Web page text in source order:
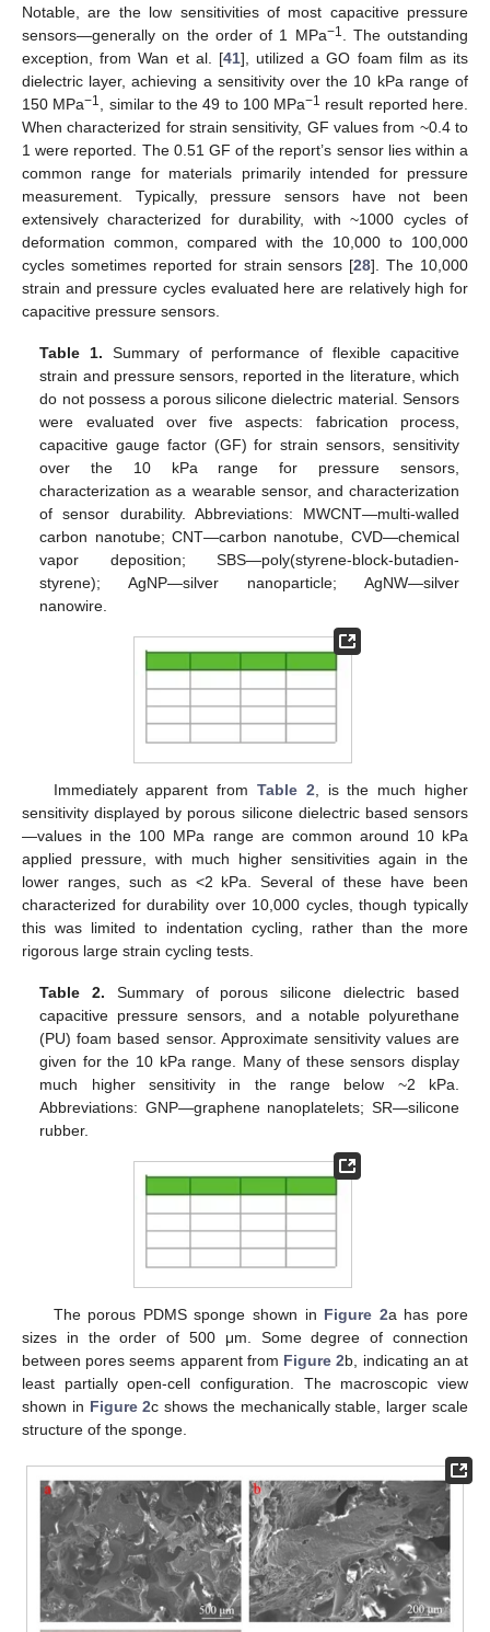
Notable, are the low sensitivities of most capacitive pressure
sensors—generally on the order of 1 MPa−1
. The outstanding
exception, from Wan et al. [41], utilized a GO foam film as its
dielectric layer, achieving a sensitivity over the 10 kPa range of
150 MPa−1 , similar to the 49 to 100 MPa−1 result reported here.
When characterized for strain sensitivity, GF values from ~0.4 to
1 were reported. The 0.51 GF of the report’s sensor lies within a
common range for materials primarily intended for pressure
measurement. Typically, pressure sensors have not been
extensively characterized for durability, with ~1000 cycles of
deformation common, compared with the 10,000 to 100,000
cycles sometimes reported for strain sensors [28]. The 10,000
strain and pressure cycles evaluated here are relatively high for
capacitive pressure sensors.
Table 1. Summary of performance of flexible capacitive
strain and pressure sensors, reported in the literature, which
do not possess a porous silicone dielectric material. Sensors
were evaluated over five aspects: fabrication process,
capacitive gauge factor (GF) for strain sensors, sensitivity
over the 10 kPa range for pressure sensors,
characterization as a wearable sensor, and characterization
of sensor durability. Abbreviations: MWCNT—multi-walled
carbon nanotube; CNT—carbon nanotube, CVD—chemical
vapor deposition; SBS—poly(styrene-block-butadien-
styrene); AgNP—silver nanoparticle; AgNW—silver
nanowire.
Immediately apparent from Table 2 , is the much higher
sensitivity displayed by porous silicone dielectric based sensors
—values in the 100 MPa range are common around 10 kPa
applied pressure, with much higher sensitivities again in the
lower ranges, such as <2 kPa. Several of these have been
characterized for durability over 10,000 cycles, though typically
this was limited to indentation cycling, rather than the more
rigorous large strain cycling tests.
Table 2. Summary of porous silicone dielectric based
capacitive pressure sensors, and a notable polyurethane
(PU) foam based sensor. Approximate sensitivity values are
given for the 10 kPa range. Many of these sensors display
much higher sensitivity in the range below ~2 kPa.
Abbreviations: GNP—graphene nanoplatelets; SR—silicone
rubber.
The porous PDMS sponge shown in Figure 2a has pore
sizes in the order of 500 μm. Some degree of connection
between pores seems apparent from Figure 2b, indicating an at
least partially open-cell configuration. The macroscopic view
shown in Figure 2c shows the mechanically stable, larger scale
structure of the sponge.